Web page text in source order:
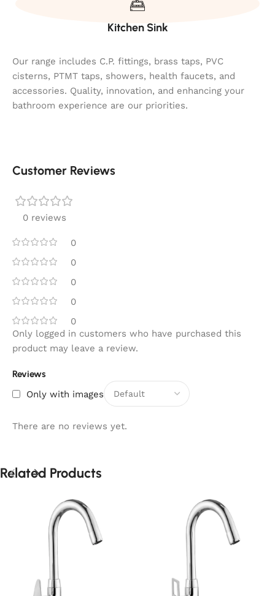
Kitchen Sink
Our range includes C.P. fittings, brass taps, PVC
cisterns, PTMT taps, showers, health faucets, and
accessories. Quality, innovation, and enhancing your
bathroom experience are our priorities.
Customer Reviews
0 reviews
0
0
0
0
0
Reviews
Only with images
There are no reviews yet.
Only logged in customers who have purchased this
product may leave a review.
Related Products